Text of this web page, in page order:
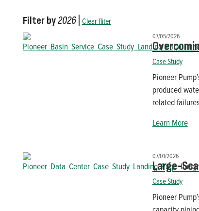
Filter by2026 Clear fliter
07/05/2026
Case Study
Pioneer
produced
related
Learn More
07/01/2026
Large-
Case Study
Pioneer